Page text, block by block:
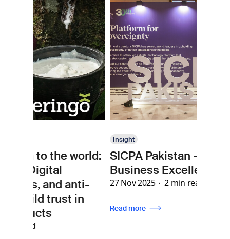
world:
SICPA Pakistan - 30 Years of
Business Excellence
27 Nov 2025 2 min read